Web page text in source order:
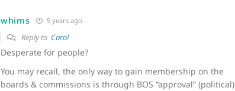
whims 5 years ago
Reply to Carol
Desperate for people?
You may recall, the only way to gain membership on the
boards & commissions is through BOS “approval” (political)